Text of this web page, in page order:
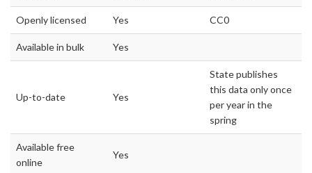
Openly licensed Yes CC0
Available in bulk Yes
Up-to-date Yes
State publishes
this data only once
per year in the
spring
Available free
online
Yes